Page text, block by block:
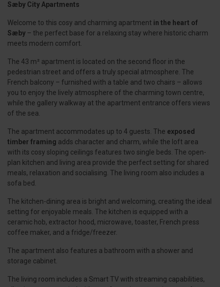
Sæby City Apartments
Welcome to this cosy and charming apartment in the heart of
Sæby – the perfect base for a relaxing stay where historic charm
meets modern comfort.
The 43 m² apartment is located on the second floor in the
pedestrian street and offers a truly special atmosphere. The
French balcony – furnished with a table and two chairs – allows
you to enjoy the lively atmosphere of the charming town centre,
while the gallery walkway at the apartment entrance offers views
of the sea.
The apartment accommodates up to 4 guests. The exposed
timber framing adds character and charm, while the loft area
with its cosy sloping ceilings features two single beds. The open-
plan kitchen and living area provide the perfect setting for shared
meals, relaxation and socialising. The living room also includes a
sofa bed.
The kitchen-dining area is bright and welcoming, creating the ideal
setting for enjoyable meals. The kitchen is equipped with a
ceramic hob, extractor hood, microwave, toaster, French press
coffee maker, and a fridge/freezer.
The apartment also features a bathroom with a shower and
storage cabinet.
The living room includes a Smart TV with streaming capabilities,